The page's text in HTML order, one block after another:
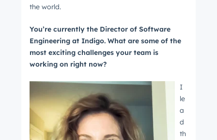
the world.
You’re currently the Director of Software
Engineering at Indigo. What are some of the
most exciting challenges your team is
working on right now?
I
le
a
d
th